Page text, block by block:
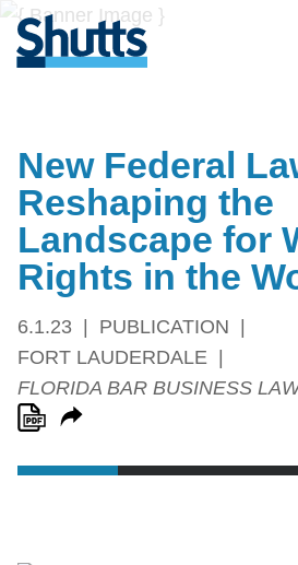
New Federal
Reshaping the
Landscape for
Rights in the
6.1.23
PUBLICATION
FORT LAUDERDALE
FLORIDA BAR BUSINESS